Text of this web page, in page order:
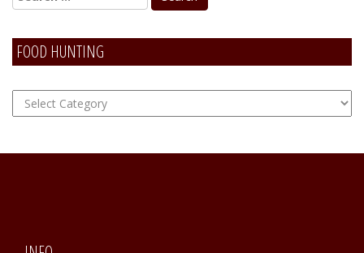
FOOD HUNTING
FOOD
Hunting